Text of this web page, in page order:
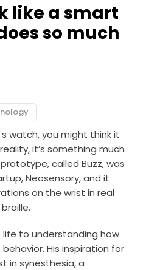
like a smart
so much
watch, you might think it
it’s something much
called Buzz, was
Neosensory, and it
on the wrist in real
to understanding how
His inspiration for
in synesthesia, a